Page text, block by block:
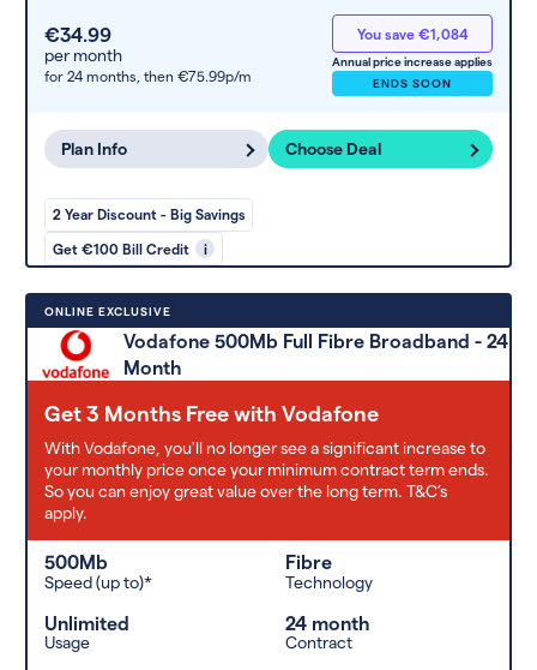
€34.99
per month
for 24 months, then €75.99p/m
You save €1,084
Annual price increase applies
ENDS SOON
Plan Info Choose Deal
2 Year Discount - Big Savings
Get €100 Bill Credit i
ONLINE EXCLUSIVE
Vodafone 500Mb Full Fibre Broadband - 24
Month
Get 3 Months Free with Vodafone
With Vodafone, you'll no longer see a significant increase to
your monthly price once your minimum contract term ends.
So you can enjoy great value over the long term. T&C’s
apply.
500Mb
Speed (up to)*
Fibre
Technology
Unlimited
Usage
24 month
Contract